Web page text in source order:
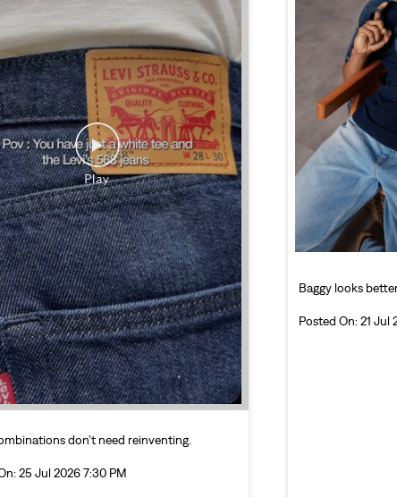
don’t need reinventing.
25 Jul 2026 7:30 PM
Baggy looks
Posted On: 21 Jul